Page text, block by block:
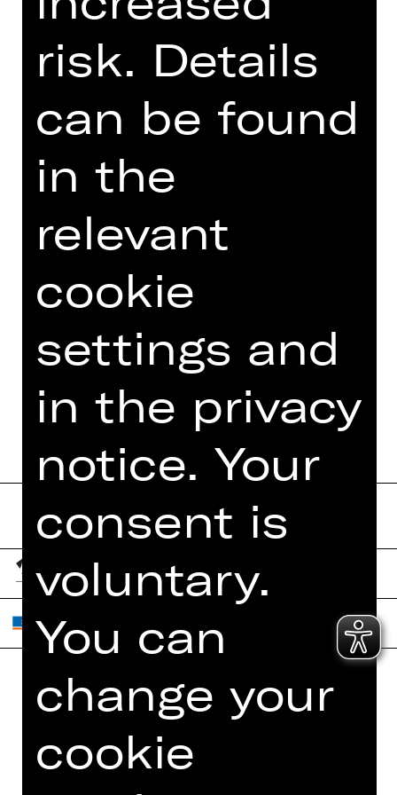
Introduction podcast
DATES AND CAST
VIDEO/AUDIO
PHOTOS
PRESS REVIEWS
FUNDUS
PROGRAM BOOKLET
Home
Artists
Contact Us
risk. Details
can be found
in the
relevant
cookie
settings and
in the privacy
notice. Your
consent is
voluntary.
You can
change your
cookie